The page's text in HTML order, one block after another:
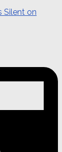
Silent on